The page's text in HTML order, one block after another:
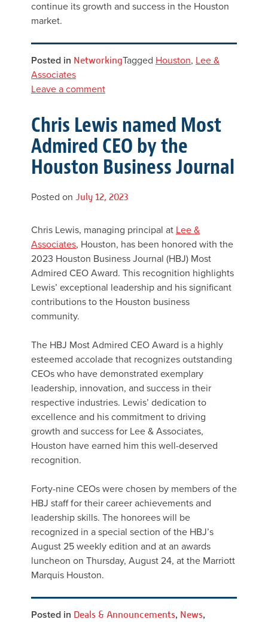
continue its growth and success in the Houston
market.
Posted in NetworkingTagged Houston, Lee &
Associates
Leave a comment
Chris Lewis named Most
Admired CEO by the
Houston Business Journal
Posted on July 12, 2023
Chris Lewis, managing principal at Lee &
Associates, Houston, has been honored with the
2023 Houston Business Journal (HBJ) Most
Admired CEO Award. This recognition highlights
Lewis’ exceptional leadership and his significant
contributions to the Houston business
community.
The HBJ Most Admired CEO Award is a highly
esteemed accolade that recognizes outstanding
CEOs who have demonstrated exemplary
leadership, innovation, and success in their
respective industries. Lewis’ dedication to
excellence and his commitment to driving
growth and success for Lee & Associates,
Houston have earned him this well-deserved
recognition.
Forty-nine CEOs were chosen by members of the
HBJ staff for their career achievements and
leadership skills. The honorees will be
recognized in a special section of the HBJ’s
August 25 weekly edition and at an awards
luncheon on Thursday, August 24, at the Marriott
Marquis Houston.
Posted in Deals & Announcements, News,